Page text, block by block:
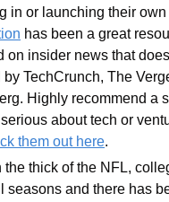
in or launching their own
has been a great
on insider news that
by TechCrunch, The
Highly recommend a
about tech or
them out here.
the thick of the NFL,
seasons and there has